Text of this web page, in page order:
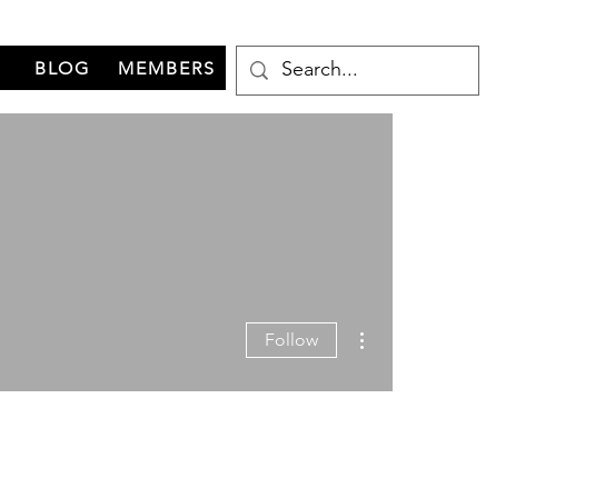
BLOG MEMBERS
Follow